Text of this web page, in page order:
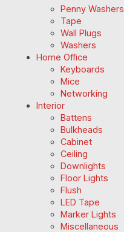
Penny Washers
Tape
Wall Plugs
Washers
Home Office
Keyboards
Mice
Networking
Interior
Battens
Bulkheads
Cabinet
Ceiling
Downlights
Floor Lights
Flush
LED Tape
Marker Lights
Miscellaneous